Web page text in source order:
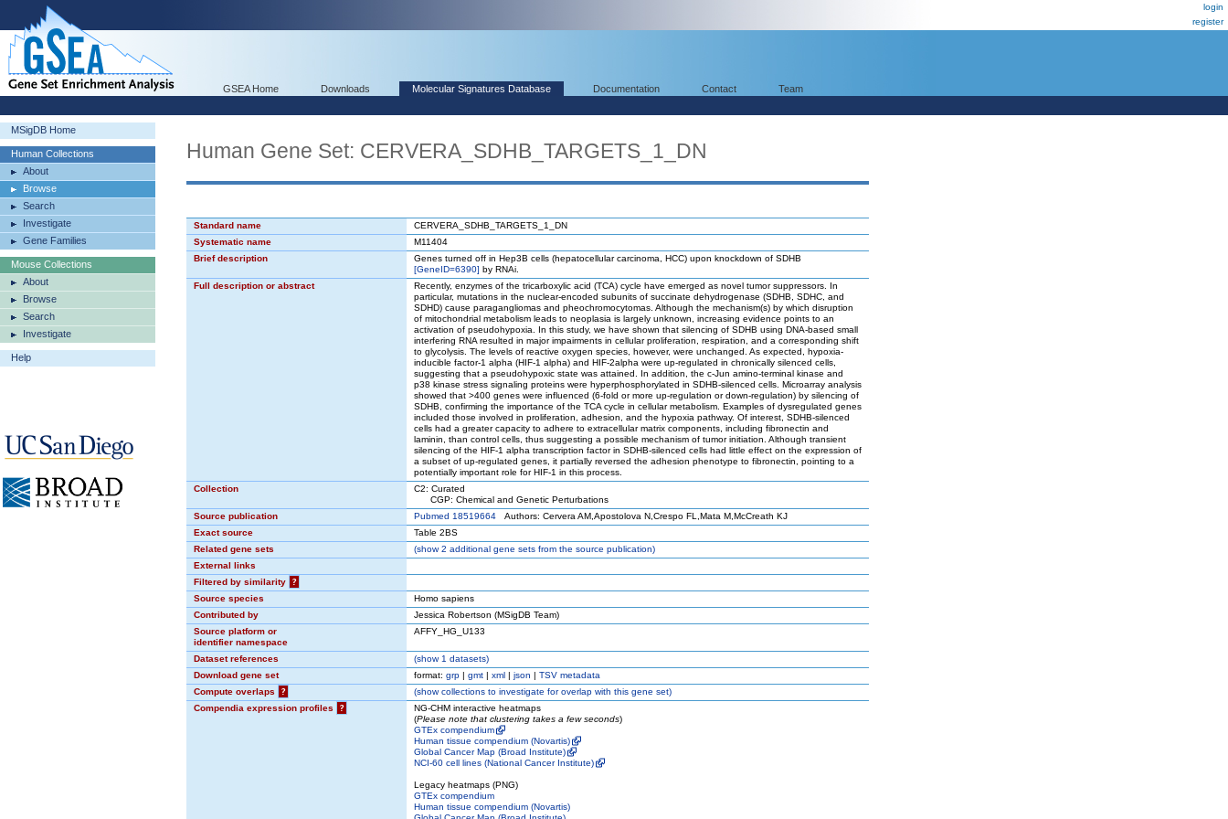
login
register
GSEA Home Downloads Molecular Signatures Database Documentation Contact Team
MSigDB Home
Human Collections
About
Browse
Search
Investigate
Gene Families
Mouse Collections
About
Browse
Search
Investigate
Help
Human Gene Set: CERVERA_SDHB_TARGETS_1_DN
Standard name
CERVERA_SDHB_TARGETS_1_DN
Systematic name
M11404
Brief description
Genes turned off in Hep3B cells (hepatocellular carcinoma, HCC) upon knockdown of SDHB
[GeneID=6390] by RNAi.
Full description or abstract
Recently, enzymes of the tricarboxylic acid (TCA) cycle have emerged as novel tumor suppressors. In
particular, mutations in the nuclear-encoded subunits of succinate dehydrogenase (SDHB, SDHC, and
SDHD) cause paragangliomas and pheochromocytomas. Although the mechanism(s) by which disruption
of mitochondrial metabolism leads to neoplasia is largely unknown, increasing evidence points to an
activation of pseudohypoxia. In this study, we have shown that silencing of SDHB using DNA-based small
interfering RNA resulted in major impairments in cellular proliferation, respiration, and a corresponding shift
to glycolysis. The levels of reactive oxygen species, however, were unchanged. As expected, hypoxia-
inducible factor-1 alpha (HIF-1 alpha) and HIF-2alpha were up-regulated in chronically silenced cells,
suggesting that a pseudohypoxic state was attained. In addition, the c-Jun amino-terminal kinase and
p38 kinase stress signaling proteins were hyperphosphorylated in SDHB-silenced cells. Microarray analysis
showed that >400 genes were influenced (6-fold or more up-regulation or down-regulation) by silencing of
SDHB, confirming the importance of the TCA cycle in cellular metabolism. Examples of dysregulated genes
included those involved in proliferation, adhesion, and the hypoxia pathway. Of interest, SDHB-silenced
cells had a greater capacity to adhere to extracellular matrix components, including fibronectin and
laminin, than control cells, thus suggesting a possible mechanism of tumor initiation. Although transient
silencing of the HIF-1 alpha transcription factor in SDHB-silenced cells had little effect on the expression of
a subset of up-regulated genes, it partially reversed the adhesion phenotype to fibronectin, pointing to a
potentially important role for HIF-1 in this process.
Collection
C2: Curated
CGP: Chemical and Genetic Perturbations
Source publication
Pubmed 18519664 Authors: Cervera AM,Apostolova N,Crespo FL,Mata M,McCreath KJ
Exact source
Table 2BS
Related gene sets
(show2 additional gene sets from the source publication)
External links
Filtered by similarity
?
Source species
Homo sapiens
Contributed by
Jessica Robertson (MSigDB Team)
Source platform or
identifier namespace
AFFY_HG_U133
Dataset references (show1 datasets)
Download gene set
format: grp | gmt | xml | json | TSV metadata
Compute overlaps
? (showcollections to investigate for overlap with this gene set)
Compendia expression profiles
?
NG-CHM interactive heatmaps
(Please note that clustering takes a few seconds)
GTEx compendium
Human tissue compendium (Novartis)
Global Cancer Map (Broad Institute)
NCI-60 cell lines (National Cancer Institute)
Legacy heatmaps (PNG)
GTEx compendium
Human tissue compendium (Novartis)